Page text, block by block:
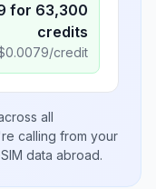
for 63,300
credits
0.0079/credit
all
calling from your
data abroad.